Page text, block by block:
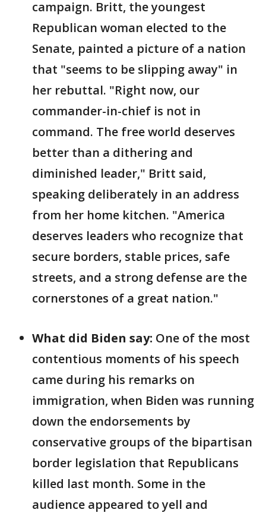
campaign. Britt, the youngest
Republican woman elected to the
Senate, painted a picture of a nation
that "seems to be slipping away" in
her rebuttal. "Right now, our
commander-in-chief is not in
command. The free world deserves
better than a dithering and
diminished leader," Britt said,
speaking deliberately in an address
from her home kitchen. "America
deserves leaders who recognize that
secure borders, stable prices, safe
streets, and a strong defense are the
cornerstones of a great nation."
What did Biden say: One of the most
contentious moments of his speech
came during his remarks on
immigration, when Biden was running
down the endorsements by
conservative groups of the bipartisan
border legislation that Republicans
killed last month. Some in the
audience appeared to yell and